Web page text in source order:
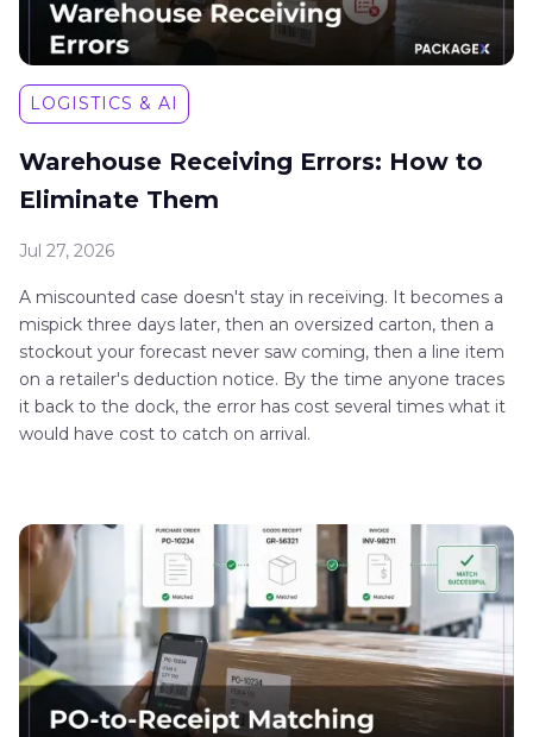
LOGISTICS & AI
Warehouse Receiving Errors: How to
Eliminate Them
Jul 27, 2026
A miscounted case doesn't stay in receiving. It becomes a
mispick three days later, then an oversized carton, then a
stockout your forecast never saw coming, then a line item
on a retailer's deduction notice. By the time anyone traces
it back to the dock, the error has cost several times what it
would have cost to catch on arrival.